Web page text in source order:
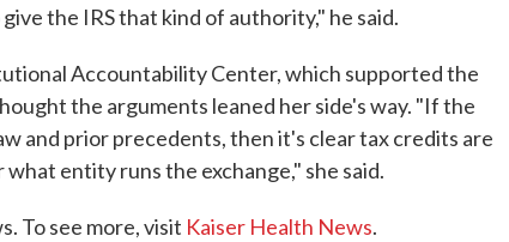
the IRS that kind of authority," he said.
Accountability Center, which supported the
the arguments leaned her side's way. "If the
and prior precedents, then it's clear tax credits are
entity runs the exchange," she said.
To see more, visit Kaiser Health News.